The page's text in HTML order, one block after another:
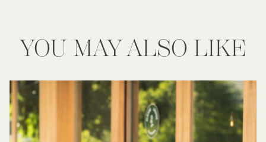
YOU MAY ALSO LIKE